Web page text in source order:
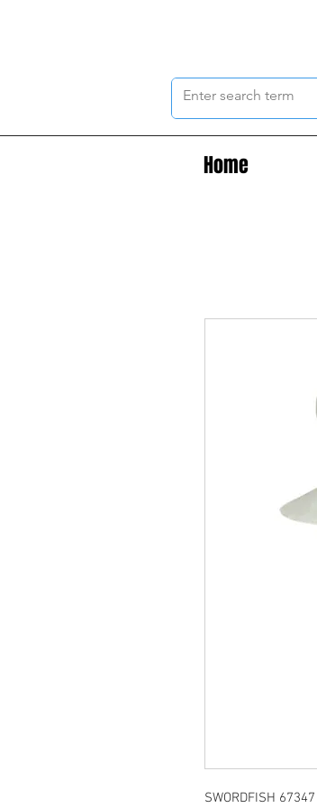
Home
SWORDFISH